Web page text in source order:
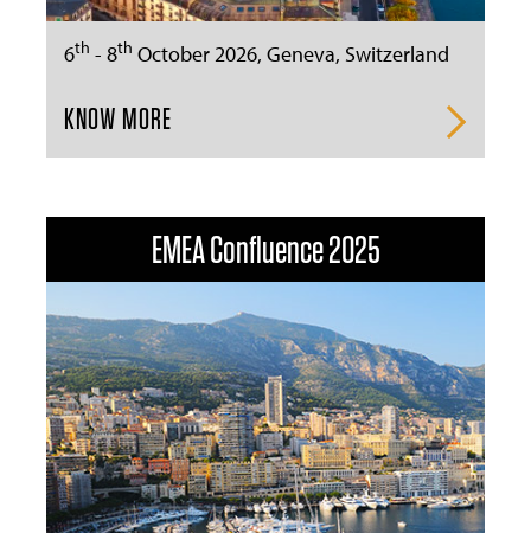
6th - 8th October 2026, Geneva, Switzerland
KNOW MORE
EMEA Confluence 2025